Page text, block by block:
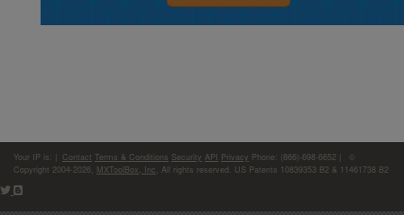
Your IP is: Contact Terms & Conditions Security API Privacy Phone: (866)-698-6652 | ©
Copyright 2004-2026, MXToolBox, Inc , All rights reserved. US Patents 10839353 B2 & 11461738 B2